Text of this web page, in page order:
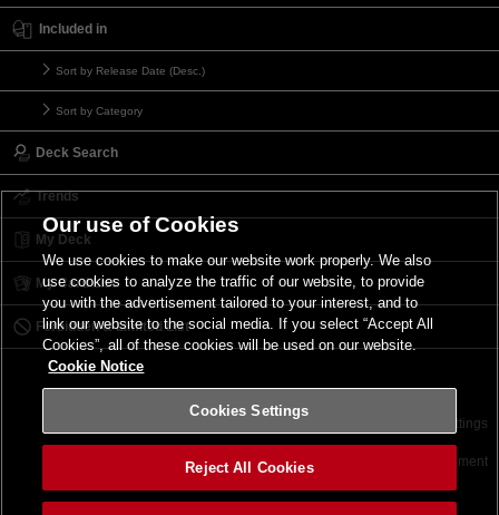
Included in
Sort by Release Date (Desc.)
Sort by Category
Deck Search
Trends
My Deck
My Card List
Forbidden & Limited List
Terms of Use Cookies Settings
©2026 Konami Digital Entertainment
Our use of Cookies
We use cookies to make our website work properly. We also
use cookies to analyze the traffic of our website, to provide
you with the advertisement tailored to your interest, and to
link our website to the social media. If you select “Accept All
Cookies”, all of these cookies will be used on our website.
Cookie Notice
Cookies Settings
Reject All Cookies